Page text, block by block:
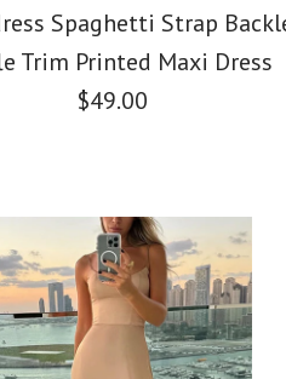
Spaghetti Strap
Trim Printed Maxi Dress
$49.00
Images / 1/2/3/4
Images /1/2/
Images / 1 /2/3/4/